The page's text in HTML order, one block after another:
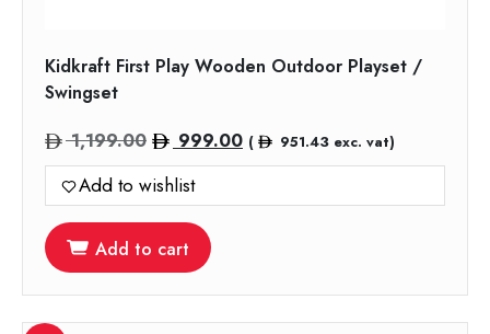
Kidkraft First Play Wooden Outdoor Playset /
Swingset
1,199.00 Original
price
was:
1,199.00.
999.00Current
price
( 951.43exc. vat)
Add to wishlist
Add to cart